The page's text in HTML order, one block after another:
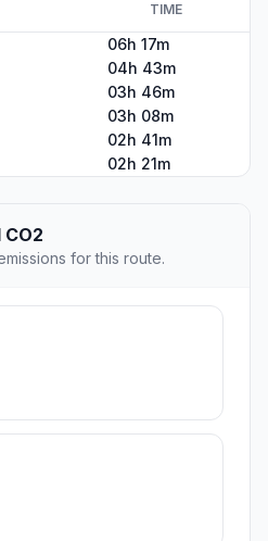
TIME
06h 17m
04h 43m
03h 46m
03h 08m
02h 41m
02h 21m
CO2
for this route.